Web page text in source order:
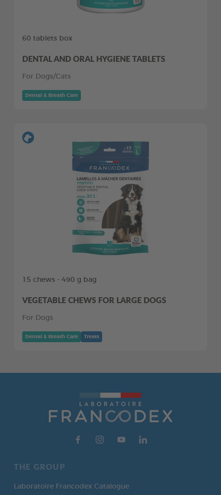
60 tablets box
DENTAL AND ORAL HYGIENE TABLETS
For Dogs/Cats
Dental & Breath Care
15 chews - 490 g bag
VEGETABLE CHEWS FOR LARGE DOGS
For Dogs
Dental & Breath Care Treats
THE GROUP
Laboratoire Francodex Catalogue